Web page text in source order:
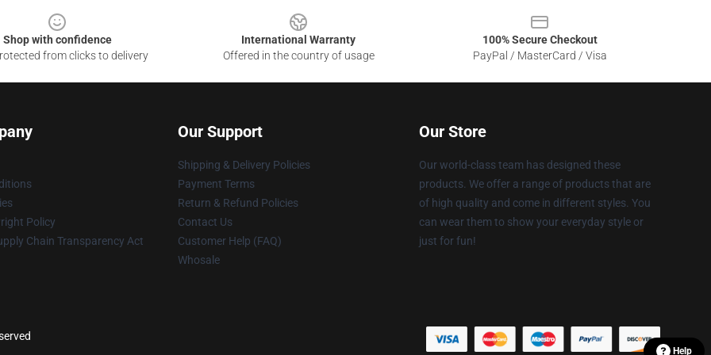
Shop with confidence
from clicks to delivery
International Warranty
Offered in the country of usage
100% Secure Checkout
PayPal / MasterCard / Visa
Policy
Chain Transparency Act
Our Support
Shipping & Delivery Policies
Payment Terms
Return & Refund Policies
Contact Us
Customer Help (FAQ)
Whosale
Our Store
Our world-class team has designed these
products. We offer a range of products that are
of high quality and come in different styles. You
can wear them to show your everyday style or
just for fun!
Help